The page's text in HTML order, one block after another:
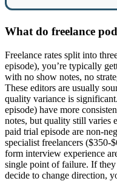
What do freelance
Freelance rates split into
episode), you’re typically
with no show notes, no
These editors are usually
quality variance is
episode) have more
notes, but quality still varies
paid trial episode are non-
specialist freelancers
form interview experience
single point of failure. If
decide to change direction,